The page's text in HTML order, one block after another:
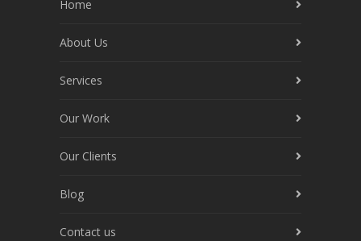
Home
About Us
Services
Our Work
Our Clients
Blog
Contact us